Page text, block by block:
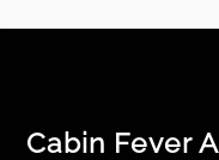
Cabin Fever